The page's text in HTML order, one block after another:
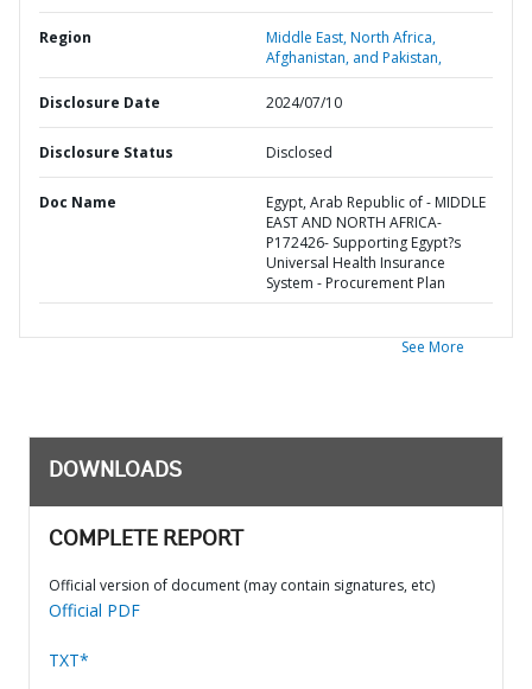
Region
Middle East, North Africa,
Afghanistan, and Pakistan,
Disclosure Date 2024/07/10
Disclosure Status Disclosed
Doc Name
Egypt, Arab Republic of - MIDDLE
EAST AND NORTH AFRICA-
P172426- Supporting Egypt?s
Universal Health Insurance
System - Procurement Plan
See More
DOWNLOADS
COMPLETE REPORT
Official version of document (may contain signatures, etc)
Official PDF
TXT*